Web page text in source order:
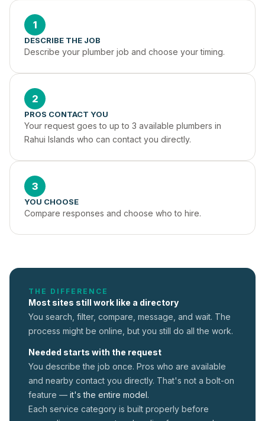
1
DESCRIBE THE JOB
Describe your plumber job and choose your timing.
2
PROS CONTACT YOU
Your request goes to up to 3 available plumbers in
Rahui Islands who can contact you directly.
3
YOU CHOOSE
Compare responses and choose who to hire.
THE DIFFERENCE
Most sites still work like a directory
You search, filter, compare, message, and wait. The
process might be online, but you still do all the work.
Needed starts with the request
You describe the job once. Pros who are available
and nearby contact you directly. That's not a bolt-on
feature — it's the entire model.
Each service category is built properly before